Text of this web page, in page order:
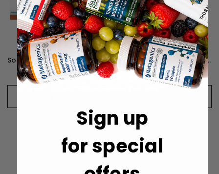
Source Naturals Allercetin Allergy & Sinus - 48 Tablets
$12.99
Source Naturals Quercetin Nutra Drops - 59.14 Milliliters
$15.99
Sign up
for special